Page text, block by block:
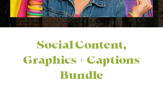
Social Content,
Graphics + Captions
Bundle